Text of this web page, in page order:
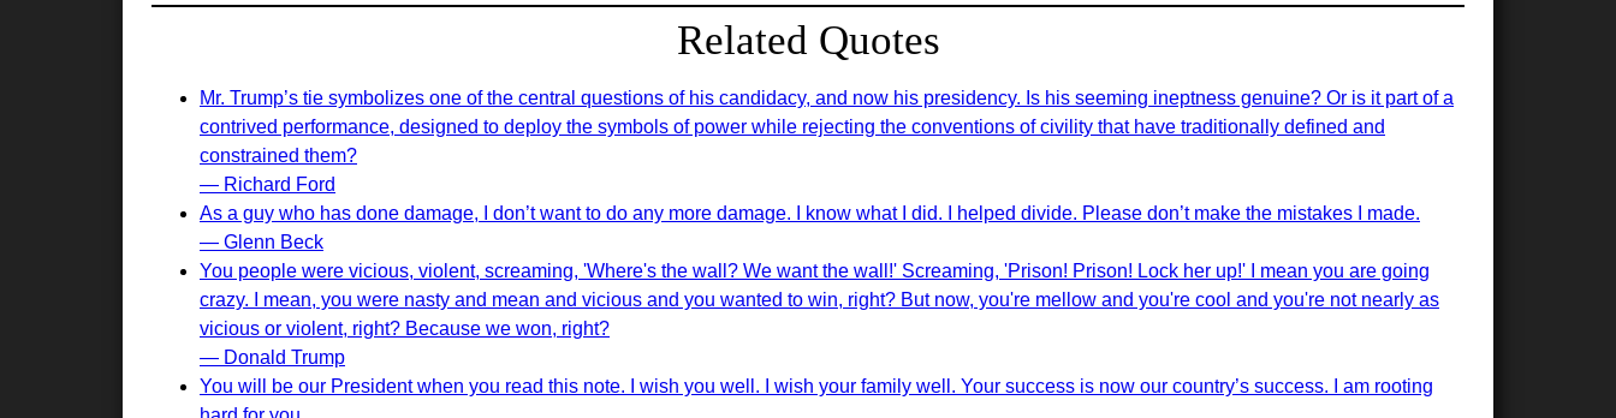
Related Quotes
Mr. Trump’s tie symbolizes one of the central questions of his candidacy, and now his presidency. Is his seeming ineptness genuine? Or is it part of a
contrived performance, designed to deploy the symbols of power while rejecting the conventions of civility that have traditionally defined and
constrained them?
— Richard Ford
As a guy who has done damage, I don’t want to do any more damage. I know what I did. I helped divide. Please don’t make the mistakes I made.
— Glenn Beck
You people were vicious, violent, screaming, 'Where's the wall? We want the wall!' Screaming, 'Prison! Prison! Lock her up!' I mean you are going
crazy. I mean, you were nasty and mean and vicious and you wanted to win, right? But now, you're mellow and you're cool and you're not nearly as
vicious or violent, right? Because we won, right?
— Donald Trump
You will be our President when you read this note. I wish you well. I wish your family well. Your success is now our country’s success. I am rooting